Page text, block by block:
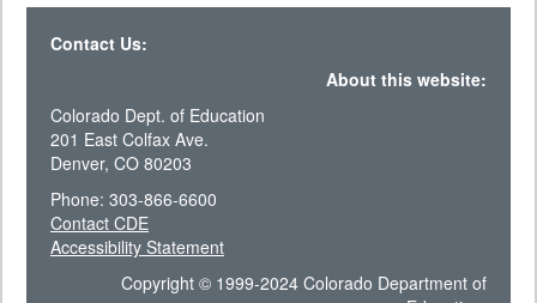
Contact Us:
About this website:
Colorado Dept. of Education
201 East Colfax Ave.
Denver, CO 80203
Phone: 303-866-6600
Contact CDE
Accessibility Statement
Copyright © 1999-2024 Colorado Department of